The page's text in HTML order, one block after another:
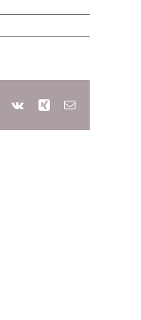
Pinterest
Vk Xing Email